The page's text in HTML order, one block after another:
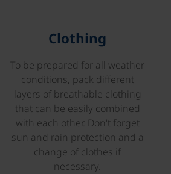
Clothing
To be prepared for all weather
conditions, pack different
layers of breathable clothing
that can be easily combined
with each other. Don't forget
sun and rain protection and a
change of clothes if
necessary.